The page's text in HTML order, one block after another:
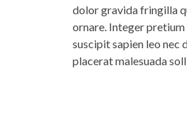
dolor gravida fringilla
ornare. Integer pretium
suscipit sapien leo nec
placerat malesuada